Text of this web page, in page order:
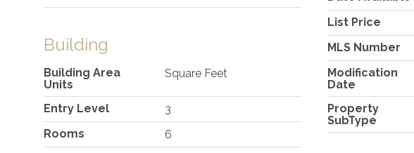
Building
Building Area
Units
Square Feet
Entry Level
3
Rooms
6
List Price
MLS Number
Modification
Date
Property
SubType